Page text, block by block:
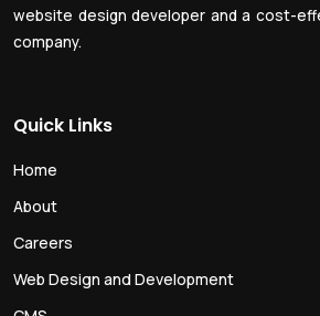
website design developer and a cost-
company.
Quick Links
Home
About
Careers
Web Design and Development